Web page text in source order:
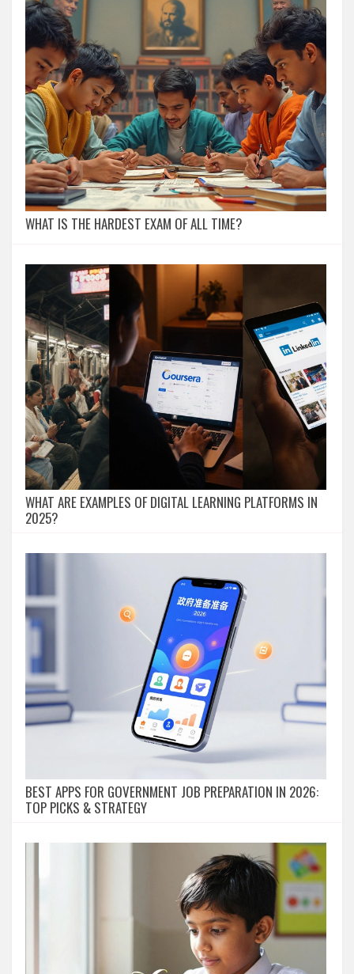
WHAT IS THE HARDEST EXAM OF ALL TIME?
WHAT ARE EXAMPLES OF DIGITAL LEARNING PLATFORMS IN
2025?
BEST APPS FOR GOVERNMENT JOB PREPARATION IN 2026:
TOP PICKS & STRATEGY